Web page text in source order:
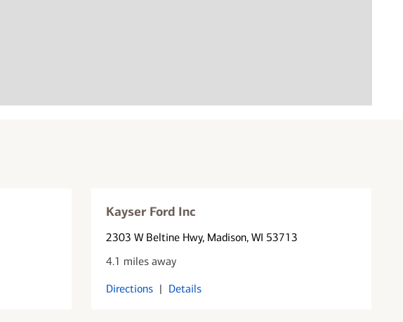
Kayser Ford Inc
2303 W Beltine Hwy, Madison, WI 53713
4.1 miles away
Directions | Details